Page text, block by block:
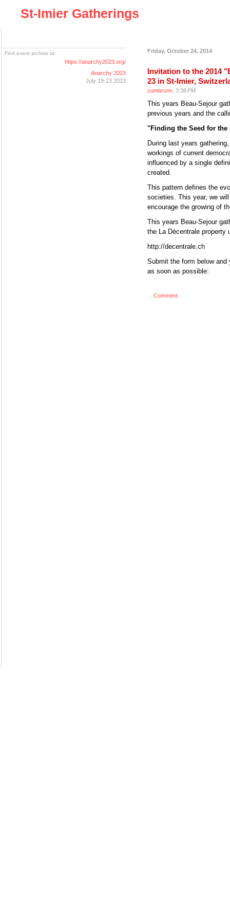
St-Imier Gatherings
Find event archive at:
https://anarchy2023.org/
Anarchy 2023
July 19-23 2023
Friday, October 24, 2014
Invitation to the 2014
23 in St-Imier,
zumbrunn , 3:38 PM
This years Beau-Sejour
previous years and the
"Finding the Seed for the
During last years
workings of current
influenced by a single
created.
This pattern defines the
societies. This year, we
encourage the growing of
This years Beau-Sejour
the La Décentrale property
http://decentrale.ch
Submit the form below
as soon as possible:
Comment